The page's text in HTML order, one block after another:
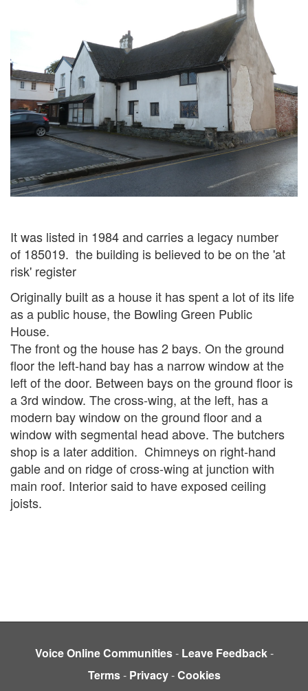
It was listed in 1984 and carries a legacy number
of 185019. the building is believed to be on the 'at
risk' register
Originally built as a house it has spent a lot of its life
as a public house, the Bowling Green Public
House.
The front og the house has 2 bays. On the ground
floor the left-hand bay has a narrow window at the
left of the door. Between bays on the ground floor is
a 3rd window. The cross-wing, at the left, has a
modern baywindow on the ground floor and a
window with segmental head above. The butchers
shop is a later addition. Chimneys on right-hand
gable and on ridge of cross-wing at junction with
main roof. Interior said to have exposed ceiling
joists.
Voice Online Communities- Leave Feedback-
Terms- Privacy-Cookies